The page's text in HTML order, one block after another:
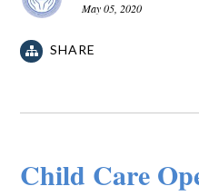
May 05, 2020
SHARE
Child Care